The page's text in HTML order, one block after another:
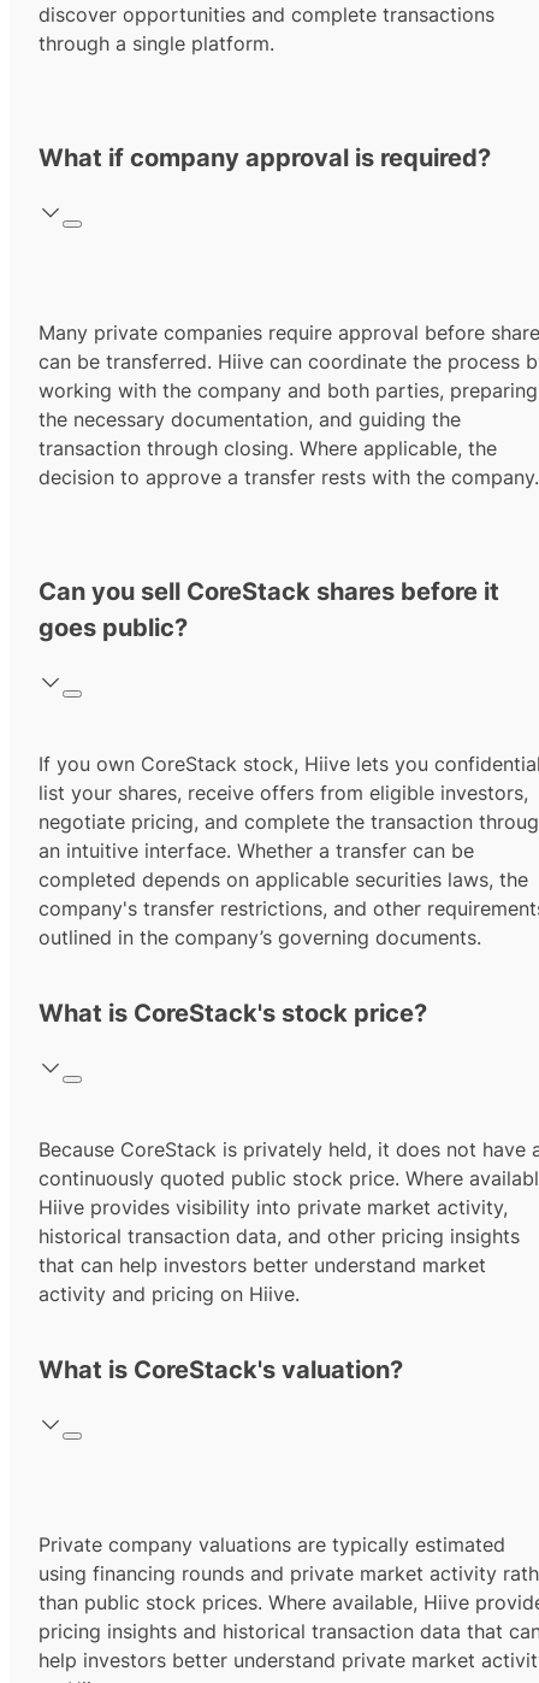
discover opportunities and complete transactions
through a single platform.
What if company approval is required?
Many private companies require approval before
can be transferred. Hiive can coordinate the process
working with the company and both parties, preparing
the necessary documentation, and guiding the
transaction through closing. Where applicable, the
decision to approve a transfer rests with the company.
Can you sell CoreStack shares before it
goes public?
If you own CoreStack stock, Hiive lets you
list your shares, receive offers from eligible investors,
negotiate pricing, and complete the transaction
an intuitive interface. Whether a transfer can be
completed depends on applicable securities laws, the
company's transfer restrictions, and other
outlined in the company’s governing documents.
What is CoreStack's stock price?
Because CoreStack is privately held, it does not have
continuously quoted public stock price. Where
Hiive provides visibility into private market activity,
historical transaction data, and other pricing insights
that can help investors better understand market
activity and pricing on Hiive.
What is CoreStack's valuation?
Private company valuations are typically estimated
using financing rounds and private market activity
than public stock prices. Where available, Hiive
pricing insights and historical transaction data that
help investors better understand private market